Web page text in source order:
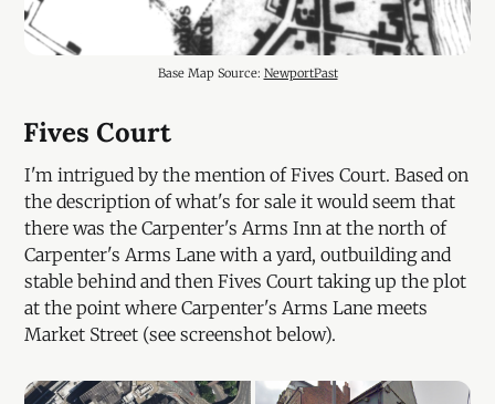
Base Map Source: NewportPast
Fives Court
I'm intrigued by the mention of Fives Court. Based on
the description of what's for sale it would seem that
there was the Carpenter's Arms Inn at the north of
Carpenter's Arms Lane with a yard, outbuilding and
stable behind and then Fives Court taking up the plot
at the point where Carpenter's Arms Lane meets
Market Street (see screenshot below).